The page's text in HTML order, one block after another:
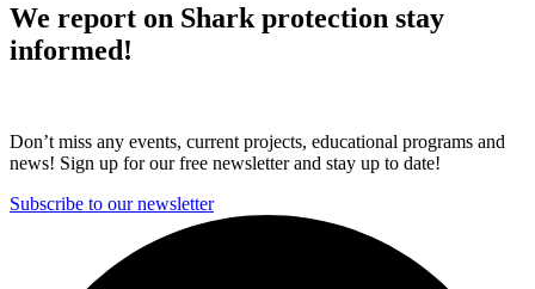
We report on Shark protection stay
informed!
Don’t miss any events, current projects, educational programs and
news! Sign up for our free newsletter and stay up to date!
Subscribe to our newsletter